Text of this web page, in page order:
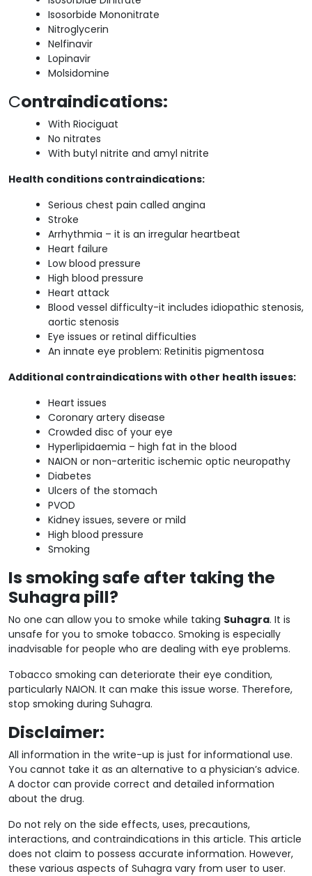
Isosorbide Mononitrate
Nitroglycerin
Nelfinavir
Lopinavir
Molsidomine
Contraindications:
With Riociguat
No nitrates
With butyl nitrite and amyl nitrite
Health conditions contraindications:
Serious chest pain called angina
Stroke
Arrhythmia – it is an irregular heartbeat
Heart failure
Low blood pressure
High blood pressure
Heart attack
Blood vessel difficulty-it includes idiopathic stenosis,
aortic stenosis
Eye issues or retinal difficulties
An innate eye problem: Retinitis pigmentosa
Additional contraindications with other health issues:
Heart issues
Coronary artery disease
Crowded disc of your eye
Hyperlipidaemia – high fat in the blood
NAION or non-arteritic ischemic optic neuropathy
Diabetes
Ulcers of the stomach
PVOD
Kidney issues, severe or mild
High blood pressure
Smoking
Is smoking safe after taking the
Suhagra pill?
No one can allow you to smoke while taking Suhagra. It is
unsafe for you to smoke tobacco. Smoking is especially
inadvisable for people who are dealing with eye problems.
Tobacco smoking can deteriorate their eye condition,
particularly NAION. It can make this issue worse. Therefore,
stop smoking during Suhagra.
Disclaimer:
All information in the write-up is just for informational use.
You cannot take it as an alternative to a physician’s advice.
A doctor can provide correct and detailed information
about the drug.
Do not rely on the side effects, uses, precautions,
interactions, and contraindications in this article. This article
does not claim to possess accurate information. However,
these various aspects of Suhagra vary from user to user.